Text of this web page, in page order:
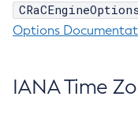
Options
IANA Time